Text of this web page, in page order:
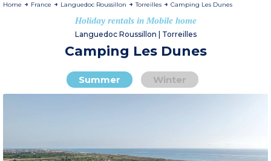
Home France Languedoc Roussillon Torreilles Camping Les Dunes
Holiday rentals in Mobile home
Languedoc Roussillon | Torreilles
Camping Les Dunes
Summer Winter